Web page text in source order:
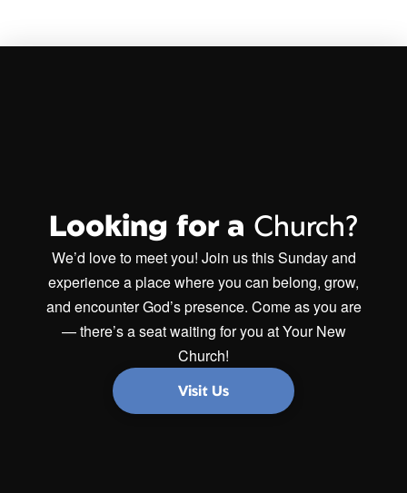
Looking for a Church?
We’d love to meet you! Join us this Sunday and
experience a place where you can belong, grow,
and encounter God’s presence. Come as you are
— there’s a seat waiting for you at Your New
Church!
Visit Us